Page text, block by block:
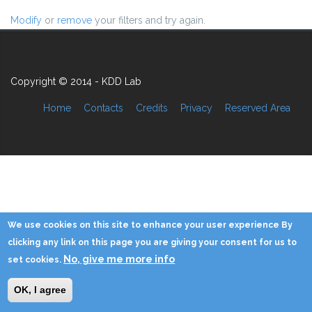
Modify or remove your filters and try again.
Copyright © 2014 - KDD Lab
Home Contacts Credits Privacy Reserved Area
We use cookies on this site to enhance your user experience By
clicking any link on this page you are giving your consent for us to
set cookies. No, give me more info
OK, I agree